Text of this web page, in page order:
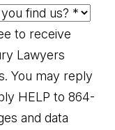
to receive
Lawyers
You may reply
HELP to 864-
and data